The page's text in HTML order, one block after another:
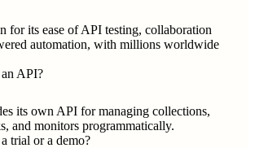
for its ease of API testing, collaboration
automation, with millions worldwide
API?
its own API for managing collections,
and monitors programmatically.
trial or a demo?